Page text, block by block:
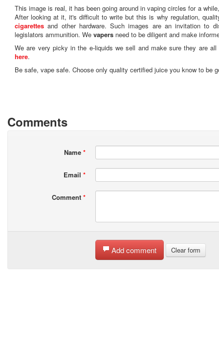
This image is real, it has been going around in vaping circles for a
After looking at it, it's difficult to write but this is why regulation,
cigarettes and other hardware. Such images are an invitation to
legislators ammunition. We vapers need to be diligent and make
We are very picky in the e-liquids we sell and make sure they are
here.
Be safe, vape safe. Choose only quality certified juice you know to be
Comments
Name *
Email *
Comment *
Add comment Clear form